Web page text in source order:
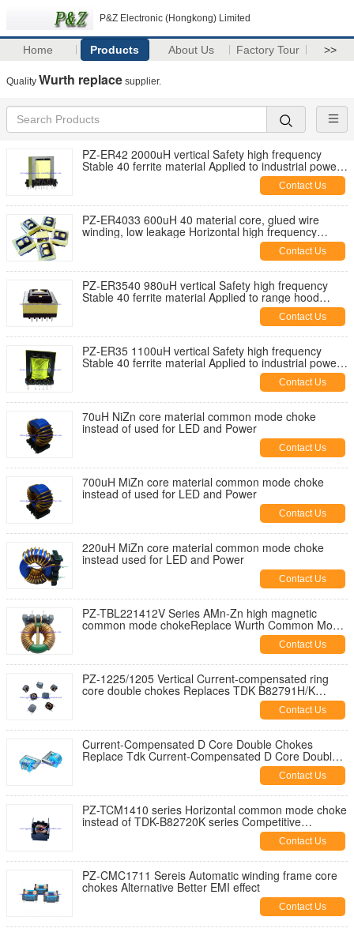
P&Z Electronic (Hongkong) Limited
Home Products About Us Factory Tour >>
Quality Wurth replace supplier.
PZ-ER42 2000uH vertical Safety high frequency
Stable 40 ferrite material Applied to industrial power
Contact Us
PZ-ER4033 600uH 40 material core, glued wire
winding, low leakage Horizontal high frequency
Contact Us
PZ-ER3540 980uH vertical Safety high frequency
Stable 40 ferrite material Applied to range hood
Contact Us
PZ-ER35 1100uH vertical Safety high frequency
Stable 40 ferrite material Applied to industrial power
Contact Us
70uH NiZn core material common mode choke
instead of used for LED and Power
Contact Us
700uH MiZn core material common mode choke
instead of used for LED and Power
Contact Us
220uH MiZn core material common mode choke
instead used for LED and Power
Contact Us
PZ-TBL221412V Series AMn-Zn high magnetic
common mode chokeReplace Wurth Common Mode
Contact Us
PZ-1225/1205 Vertical Current-compensated ring
core double chokes Replaces TDK B82791H/K
Contact Us
Current-Compensated D Core Double Chokes
Replace Tdk Current-Compensated D Core Double
Contact Us
PZ-TCM1410 series Horizontal common mode choke
instead of TDK-B82720K series Competitive
Contact Us
PZ-CMC1711 Sereis Automatic winding frame core
chokes Alternative Better EMI effect
Contact Us